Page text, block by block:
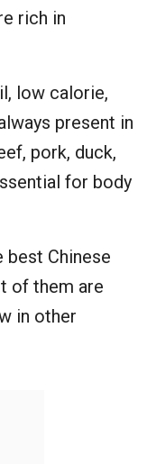
rich in
low calorie,
present in
pork, duck,
for body
Chinese
of them are
in other